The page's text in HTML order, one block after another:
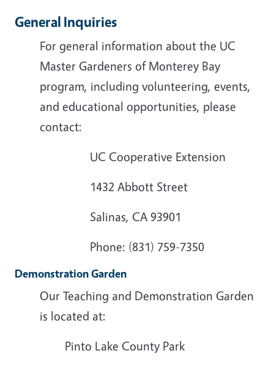
General Inquiries
For general information about the UC
Master Gardeners of Monterey Bay
program, including volunteering, events,
and educational opportunities, please
contact:
UC Cooperative Extension
1432 Abbott Street
Salinas, CA 93901
Phone: (831) 759-7350
Demonstration Garden
Our Teaching and Demonstration Garden
is located at:
Pinto Lake County Park